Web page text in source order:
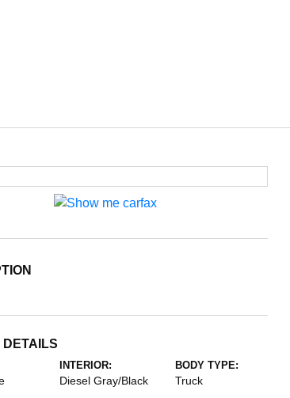
INTERIOR:
Diesel Gray/Black
BODY TYPE:
Truck